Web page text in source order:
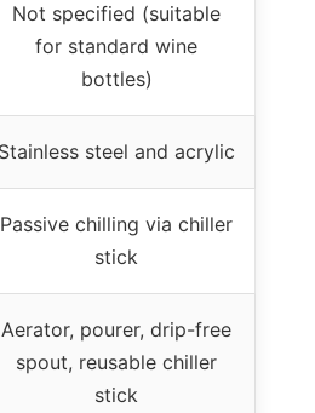
Not specified (suitable
for standard wine
bottles)
steel and acrylic
Passive chilling via chiller
stick
Aerator, pourer, drip-free
spout, reusable chiller
stick